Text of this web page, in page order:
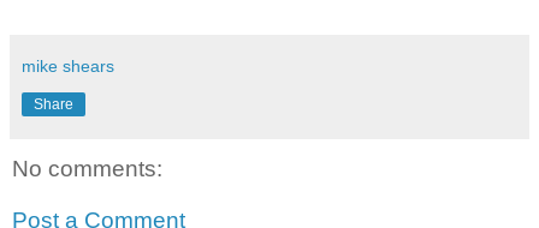
mike shears
Share
No comments:
Post a Comment